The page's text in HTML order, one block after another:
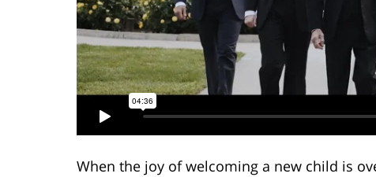
When the joy of welcoming a new child is